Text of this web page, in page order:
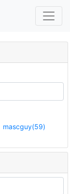
mascguy(59)